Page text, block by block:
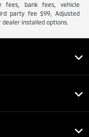
bank fees, vehicle
party fee $99, Adjusted
dealer installed options.